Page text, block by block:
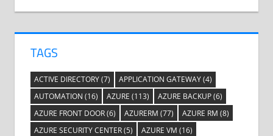
TAGS
ACTIVE DIRECTORY(7) APPLICATION GATEWAY(4)
AUTOMATION (16) AZURE (113) AZURE BACKUP(6)
AZURE FRONT DOOR(6) AZURERM (77) AZURE RM (8)
AZURE SECURITY CENTER(5) AZURE VM (16)